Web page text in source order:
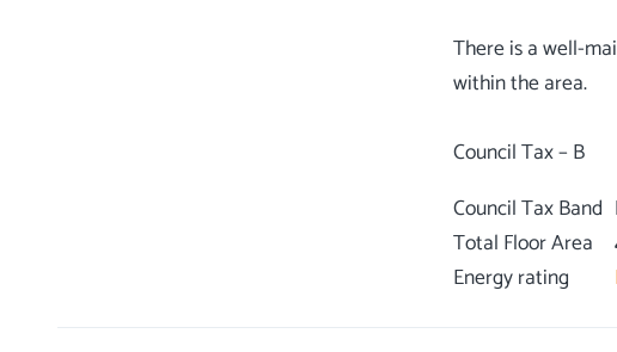
There is a well-
within the area.
Council Tax Band
Total Floor Area
Energy rating